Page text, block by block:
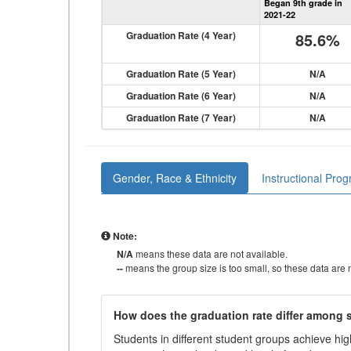
Began 9th grade in
2021-22
Graduation Rate (4 Year) 85.6%
Graduation Rate (5 Year)
N/A
Graduation Rate (6 Year)
N/A
Graduation Rate (7 Year)
N/A
Gender, Race & Ethnicity Instructional
Note:
N/Ameans these data are not available.
--means the group size is too small, so these data
How does the graduation rate differ among
Students in different student groups achieve